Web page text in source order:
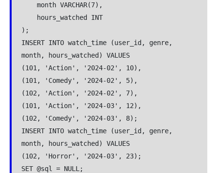
month VARCHAR(7),
hours_watched INT
);
INSERT INTO watch_time (user_id, genre,
month, hours_watched) VALUES
(101, 'Action', '2024-02', 10),
(101, 'Comedy', '2024-02', 5),
(102, 'Action', '2024-02', 7),
(101, 'Action', '2024-03', 12),
(102, 'Comedy', '2024-03', 8);
INSERT INTO watch_time (user_id, genre,
month, hours_watched) VALUES
(102, 'Horror', '2024-03', 23);
SET @sql = NULL;